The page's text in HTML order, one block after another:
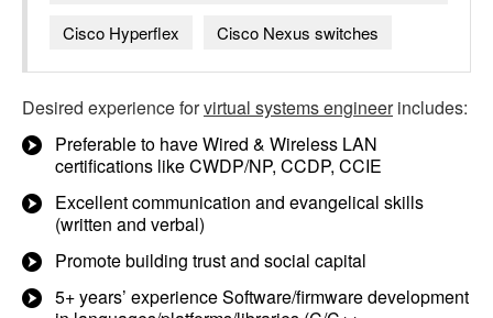
Cisco Hyperflex
Cisco Nexus switches
Desired experience forvirtual systems engineerincludes:
Preferable to have Wired & Wireless LAN
certifications like CWDP/NP, CCDP, CCIE
Excellent communication and evangelical skills
(written and verbal)
Promote building trust and social capital
5+ years’ experience Software/firmware development